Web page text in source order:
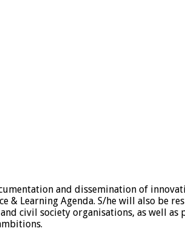
and dissemination of
& Learning Agenda. S/he will also be
civil society organisations, as well as